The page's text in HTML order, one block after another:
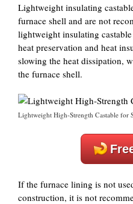
Lightweight insulating
furnace shell and are not
lightweight insulating
heat preservation and heat
slowing the heat dissipation,
the furnace shell.
Lightweight High-Strength Castable for
If the furnace lining is not
construction, it is not